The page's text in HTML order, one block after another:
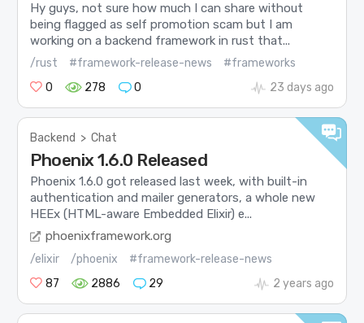
Hy guys, not sure how much I can share without
being flagged as self promotion scam but I am
working on a backend framework in rust that...
/rust #framework-release-news
#frameworks
0
278 0 23 days ago
Backend > Chat
Phoenix 1.6.0 Released
Phoenix 1.6.0 got released last week, with built-in
authentication and mailer generators, a whole new
HEEx (HTML-aware Embedded Elixir) e...
phoenixframework.org
/elixir /phoenix
#framework-release-news
87
2886 29 2 years ago